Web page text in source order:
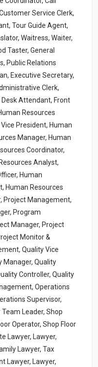
Service Clerk,
Tour Guide Agent,
Waitress, Waiter,
Taster, General
Public Relations
Executive Secretary,
Clerk,
Attendant, Front
Resources
President, Human
Manager, Human
Coordinator,
Analyst,
Human
Human Resources
Project Management,
Program
Manager, Project
Monitor &
Quality Vice
Manager, Quality
Controller, Quality
Operations
Supervisor,
Leader, Shop
Operator, Shop Floor
Lawyer, Lawyer,
Lawyer, Tax
Lawyer, Lawyer,